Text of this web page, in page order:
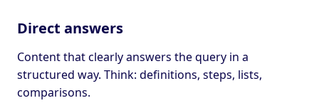
Direct answers
Content that clearly answers the query in a
structured way. Think: definitions, steps, lists,
comparisons.